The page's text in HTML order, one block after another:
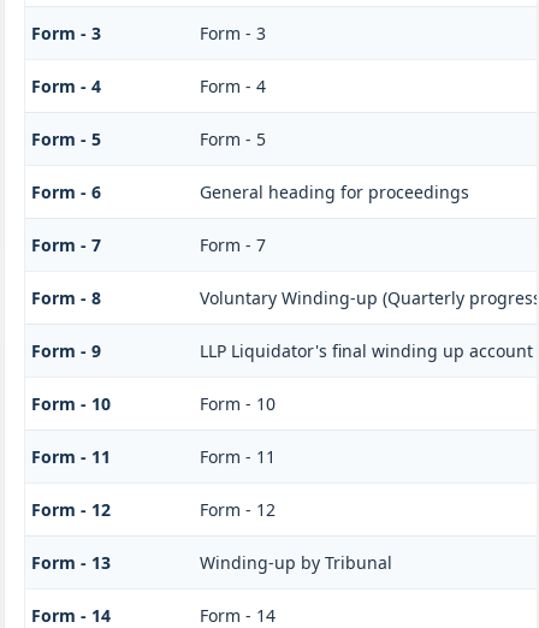
Form - 3 Form - 3
Form - 4 Form - 4
Form - 5 Form - 5
Form - 6 General heading for proceedings
Form - 7 Form - 7
Form - 8 Voluntary Winding-up (Quarterly
Form - 9 LLP Liquidator's final winding up
Form - 10 Form - 10
Form - 11 Form - 11
Form - 12 Form - 12
Form - 13 Winding-up by Tribunal
Form - 14 Form - 14